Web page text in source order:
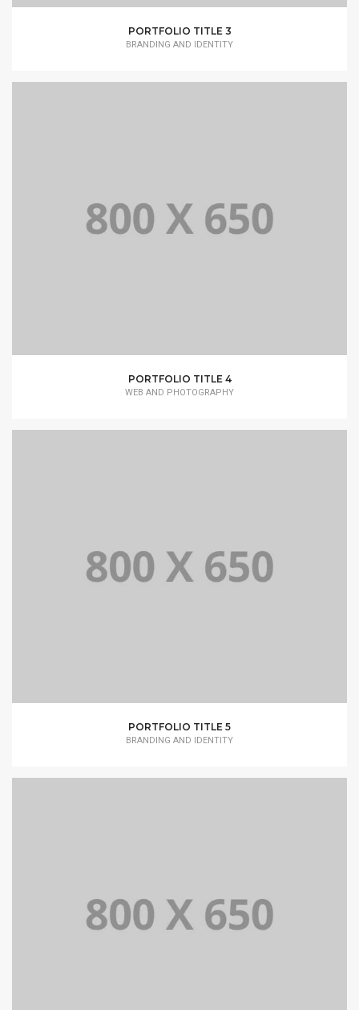
PORTFOLIO TITLE 3
BRANDING AND IDENTITY
PORTFOLIO TITLE 4
WEB AND PHOTOGRAPHY
PORTFOLIO TITLE 5
BRANDING AND IDENTITY